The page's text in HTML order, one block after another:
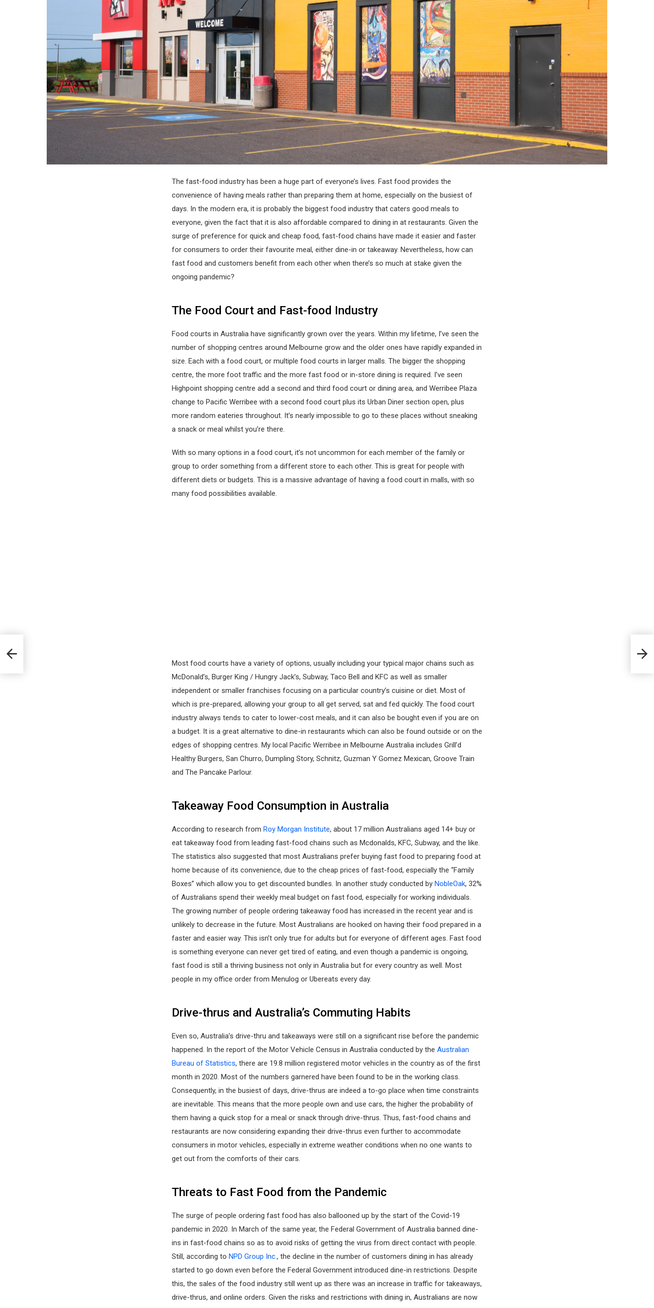
The fast-food industry has been a huge part of everyone’s lives. Fast food provides the
convenience of having meals rather than preparing them at home, especially on the busiest of
days. In the modern era, it is probably the biggest food industry that caters good meals to
everyone, given the fact that it is also affordable compared to dining in at restaurants. Given the
surge of preference for quick and cheap food, fast-food chains have made it easier and faster
for consumers to order their favourite meal, either dine-in or takeaway. Nevertheless, how can
fast food and customers benefit from each other when there’s so much at stake given the
ongoing pandemic?
The Food Court and Fast-food Industry
Food courts in Australia have significantly grown over the years. Within my lifetime, I’ve seen the
number of shopping centres around Melbourne grow and the older ones have rapidly expanded in
size. Each with a food court, or multiple food courts in larger malls. The bigger the shopping
centre, the more foot traffic and the more fast food or in-store dining is required. I’ve seen
Highpoint shopping centre add a second and third food court or dining area, and Werribee Plaza
change to Pacific Werribee with a second food court plus its Urban Diner section open, plus
more random eateries throughout. It’s nearly impossible to go to these places without sneaking
a snack or meal whilst you’re there.
With so many options in a food court, it’s not uncommon for each member of the family or
group to order something from a different store to each other. This is great for people with
different diets or budgets. This is a massive advantage of having a food court in malls, with so
many food possibilities available.
Most food courts have a variety of options, usually including your typical major chains such as
McDonald’s, Burger King / Hungry Jack’s, Subway, Taco Bell and KFC as well as smaller
independent or smaller franchises focusing on a particular country’s cuisine or diet. Most of
which is pre-prepared, allowing your group to all get served, sat and fed quickly. The food court
industry always tends to cater to lower-cost meals, and it can also be bought even if you are on
a budget. It is a great alternative to dine-in restaurants which can also be found outside or on the
edges of shopping centres. My local Pacific Werribee in Melbourne Australia includes Grill’d
Healthy Burgers, San Churro, Dumpling Story, Schnitz, Guzman Y Gomez Mexican, Groove Train
and The Pancake Parlour.
Takeaway Food Consumption in Australia
According to research from Roy Morgan Institute, about 17 million Australians aged 14+ buy or
eat takeaway food from leading fast-food chains such as Mcdonalds, KFC, Subway, and the like.
The statistics also suggested that most Australians prefer buying fast food to preparing food at
home because of its convenience, due to the cheap prices of fast-food, especially the “Family
Boxes” which allow you to get discounted bundles. In another study conducted by NobleOak, 32%
of Australians spend their weekly meal budget on fast food, especially for working individuals.
The growing number of people ordering takeaway food has increased in the recent year and is
unlikely to decrease in the future. Most Australians are hooked on having their food prepared in a
faster and easier way. This isn’t only true for adults but for everyone of different ages. Fast food
is something everyone can never get tired of eating, and even though a pandemic is ongoing,
fast food is still a thriving business not only in Australia but for every country as well. Most
people in my office order from Menulog or Ubereats every day.
Drive-thrus and Australia’s Commuting Habits
Even so, Australia’s drive-thru and takeaways were still on a significant rise before the pandemic
happened. In the report of the Motor Vehicle Census in Australia conducted by the Australian
Bureau of Statistics, there are 19.8 million registered motor vehicles in the country as of the first
month in 2020. Most of the numbers garnered have been found to be in the working class.
Consequently, in the busiest of days, drive-thrus are indeed a to-go place when time constraints
are inevitable. This means that the more people own and use cars, the higher the probability of
them having a quick stop for a meal or snack through drive-thrus. Thus, fast-food chains and
restaurants are now considering expanding their drive-thrus even further to accommodate
consumers in motor vehicles, especially in extreme weather conditions when no one wants to
get out from the comforts of their cars.
Threats to Fast Food from the Pandemic
The surge of people ordering fast food has also ballooned up by the start of the Covid-19
pandemic in 2020. In March of the same year, the Federal Government of Australia banned dine-
ins in fast-food chains so as to avoid risks of getting the virus from direct contact with people.
Still, according to NPD Group Inc., the decline in the number of customers dining in has already
started to go down even before the Federal Government introduced dine-in restrictions. Despite
this, the sales of the food industry still went up as there was an increase in traffic for takeaways,
drive-thrus, and online orders. Given the risks and restrictions with dining in, Australians are now